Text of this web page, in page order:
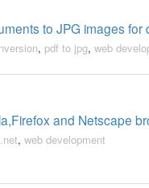
to JPG images
, pdf to jpg, web
and Netscape
.net, web development